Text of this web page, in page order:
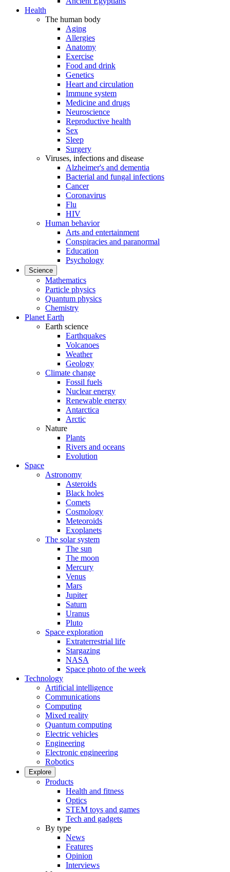
Health
The human body
Aging
Allergies
Anatomy
Exercise
Food and drink
Genetics
Heart and circulation
Immune system
Medicine and drugs
Neuroscience
Reproductive health
Sex
Sleep
Surgery
Viruses, infections and disease
Alzheimer's and dementia
Bacterial and fungal infections
Cancer
Coronavirus
Flu
HIV
Human behavior
Arts and entertainment
Conspiracies and paranormal
Education
Psychology
Science
Mathematics
Particle physics
Quantum physics
Chemistry
Planet Earth
Earth science
Earthquakes
Volcanoes
Weather
Geology
Climate change
Fossil fuels
Nuclear energy
Renewable energy
Antarctica
Arctic
Nature
Plants
Rivers and oceans
Evolution
Space
Astronomy
Asteroids
Black holes
Comets
Cosmology
Meteoroids
Exoplanets
The solar system
The sun
The moon
Mercury
Venus
Mars
Jupiter
Saturn
Uranus
Pluto
Space exploration
Extraterrestrial life
Stargazing
NASA
Space photo of the week
Technology
Artificial intelligence
Communications
Computing
Mixed reality
Quantum computing
Electric vehicles
Engineering
Electronic engineering
Robotics
Explore
Products
Health and fitness
Optics
STEM toys and games
Tech and gadgets
By type
News
Features
Opinion
Interviews